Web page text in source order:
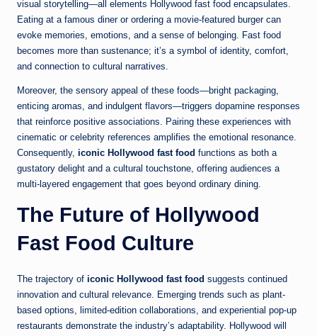
visual storytelling—all elements Hollywood fast food encapsulates.
Eating at a famous diner or ordering a movie-featured burger can
evoke memories, emotions, and a sense of belonging. Fast food
becomes more than sustenance; it’s a symbol of identity, comfort,
and connection to cultural narratives.
Moreover, the sensory appeal of these foods—bright packaging,
enticing aromas, and indulgent flavors—triggers dopamine responses
that reinforce positive associations. Pairing these experiences with
cinematic or celebrity references amplifies the emotional resonance.
Consequently, iconic Hollywood fast food functions as both a
gustatory delight and a cultural touchstone, offering audiences a
multi-layered engagement that goes beyond ordinary dining.
The Future of Hollywood
Fast Food Culture
The trajectory of iconic Hollywood fast food suggests continued
innovation and cultural relevance. Emerging trends such as plant-
based options, limited-edition collaborations, and experiential pop-up
restaurants demonstrate the industry’s adaptability. Hollywood will